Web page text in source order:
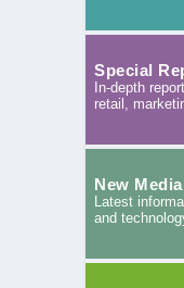
Special
In-depth
retail,
New
Latest
and